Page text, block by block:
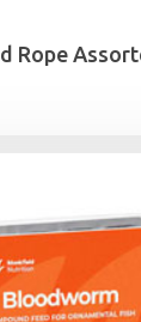
Rope